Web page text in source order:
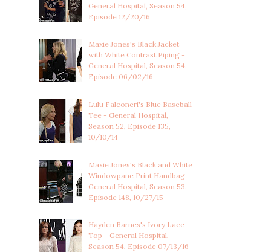
General Hospital, Season 54,
Episode 12/20/16
Maxie Jones's Black Jacket
with White Contrast Piping -
General Hospital, Season 54,
Episode 06/02/16
Lulu Falconeri's Blue Baseball
Tee - General Hospital,
Season 52, Episode 135,
10/10/14
Maxie Jones's Black and White
Windowpane Print Handbag -
General Hospital, Season 53,
Episode 148, 10/27/15
Hayden Barnes's Ivory Lace
Top - General Hospital,
Season 54, Episode 07/13/16